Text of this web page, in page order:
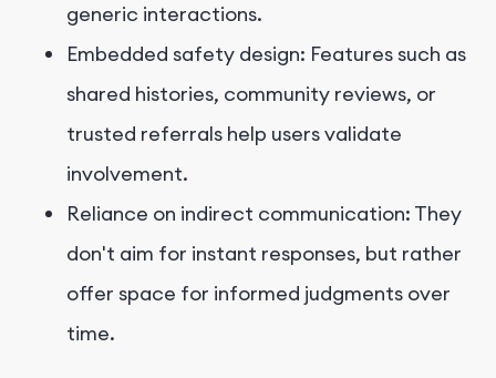
generic interactions.
Embedded safety design: Features such as
shared histories, community reviews, or
trusted referrals help users validate
involvement.
Reliance on indirect communication: They
don't aim for instant responses, but rather
offer space for informed judgments over
time.